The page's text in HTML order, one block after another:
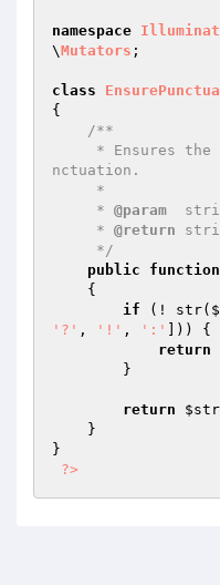
namespace
\Mutators ;
class
{
/**
nctuation.
     *
@param
     *
@return
     */
public
function
{
if (! str(
'?' , '!' , ':'
])) {
return
return
}
?>